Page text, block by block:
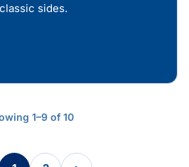
sides.
1–9 of 10